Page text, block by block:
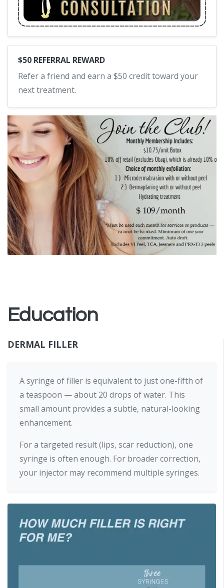
$50 REFERRAL REWARD
Refer a friend and earn a $50 credit toward your
next treatment.
Education
DERMAL FILLER
A syringe of filler is equivalent to just one-fifth of
a teaspoon — about 20 drops of water. This
small amount provides a subtle, natural-looking
enhancement.
For a targeted result (lips, scar reduction), one
syringe is often enough. For broader correction,
your injector may recommend multiple syringes.